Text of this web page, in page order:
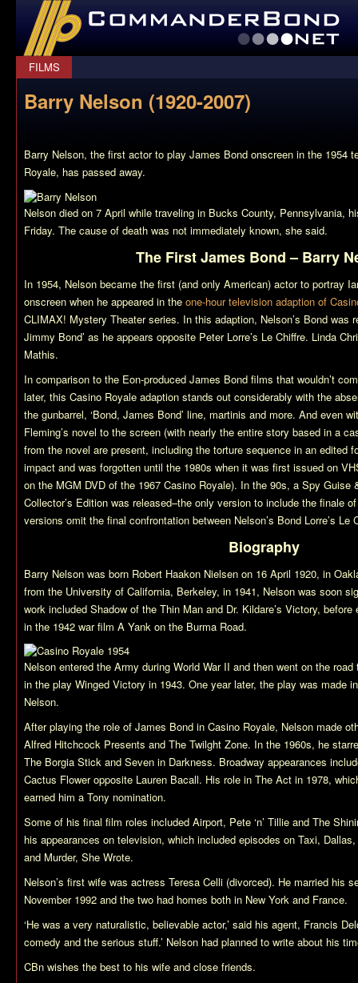
CommanderBond.net
FILMS
Barry Nelson (1920-2007)
Barry Nelson, the first actor to play James Bond onscreen in the 1954
Royale, has passed away.
Nelson died on 7 April while traveling in Bucks County, Pennsylvania,
Friday. The cause of death was not immediately known, she said.
The First James Bond – Barry
In 1954, Nelson became the first (and only American) actor to portray
onscreen when he appeared in the one-hour television adaption of
CLIMAX! Mystery Theater series. In this adaption, Nelson’s Bond was
Jimmy Bond’ as he appears opposite Peter Lorre’s Le Chiffre. Linda
Mathis.
In comparison to the Eon-produced James Bond films that wouldn’t
later, this Casino Royale adaption stands out considerably with the
the gunbarrel, ‘Bond, James Bond’ line, martinis and more. And even
Fleming’s novel to the screen (with nearly the entire story based in a
from the novel are present, including the torture sequence in an edited
impact and was forgotten until the 1980s when it was first issued on
on the MGM DVD of the 1967 Casino Royale). In the 90s, a Spy Guise
Collector’s Edition was released–the only version to include the finale
versions omit the final confrontation between Nelson’s Bond Lorre’s Le
Biography
Barry Nelson was born Robert Haakon Nielsen on 16 April 1920, in
from the University of California, Berkeley, in 1941, Nelson was soon
work included Shadow of the Thin Man and Dr. Kildare’s Victory, before
in the 1942 war film A Yank on the Burma Road.
Nelson entered the Army during World War II and then went on the
in the play Winged Victory in 1943. One year later, the play was made
Nelson.
After playing the role of James Bond in Casino Royale, Nelson made
Alfred Hitchcock Presents and The Twilght Zone. In the 1960s, he
The Borgia Stick and Seven in Darkness. Broadway appearances
Cactus Floweropposite Lauren Bacall. His role in The Act in 1978,
earned him a Tony nomination.
Some of his final film roles included Airport, Pete ‘n’ Tillie and The
his appearances on television, which included episodes on Taxi, Dallas,
and Murder, She Wrote.
Nelson’s first wife was actress Teresa Celli (divorced). He married his
November 1992 and the two had homes both in New York and France.
‘He was a very naturalistic, believable actor,’ said his agent, Francis
comedy and the serious stuff.’ Nelson had planned to write about his
CBn wishes the best to his wife and close friends.